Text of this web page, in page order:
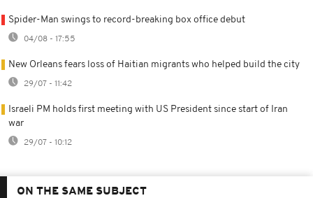
Spider-Man swings to record-breaking box office debut
04/08 - 17:55
New Orleans fears loss of Haitian migrants who helped build the city
29/07 - 11:42
Israeli PM holds first meeting with US President since start of Iran
war
29/07 - 10:12
ON THE SAME SUBJECT